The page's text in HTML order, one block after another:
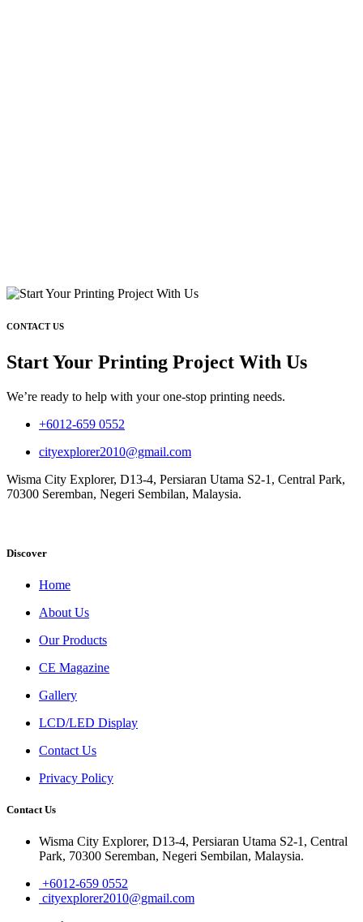
CONTACT US
Start Your Printing Project With Us
We’re ready to help with your one-stop printing needs.
+6012-659 0552
cityexplorer2010@gmail.com
Wisma City Explorer, D13-4, Persiaran Utama S2-1, Central Park,
70300 Seremban, Negeri Sembilan, Malaysia.
Discover
Home
About Us
Our Products
CE Magazine
Gallery
LCD/LED Display
Contact Us
Privacy Policy
Contact Us
Wisma City Explorer, D13-4, Persiaran Utama S2-1, Central
Park, 70300 Seremban, Negeri Sembilan, Malaysia.
+6012-659 0552
cityexplorer2010@gmail.com